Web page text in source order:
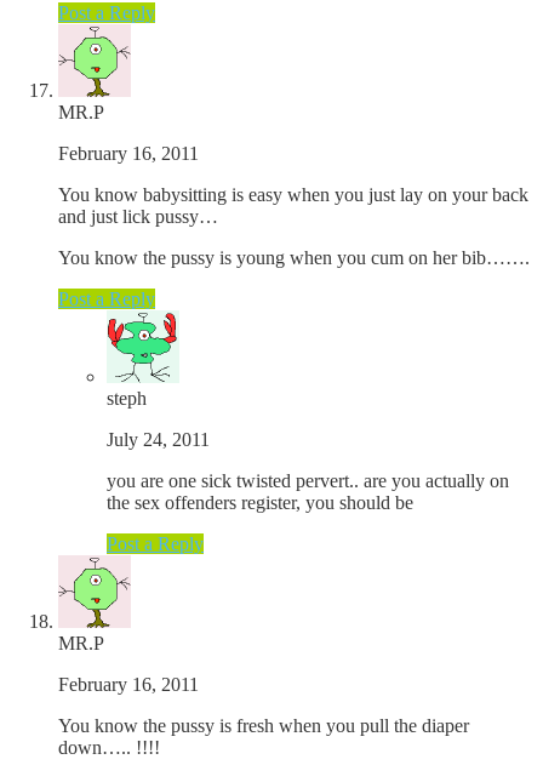
Post a Reply
MR.P
February 16, 2011
You know babysitting is easy when you just lay on your back
and just lick pussy…
You know the pussy is young when you cum on her bib…….
Post a Reply
steph
July 24, 2011
you are one sick twisted pervert.. are you actually on
the sex offenders register, you should be
Post a Reply
MR.P
February 16, 2011
You know the pussy is fresh when you pull the diaper
down….. !!!!